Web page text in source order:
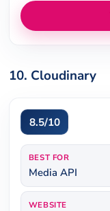
10. Cloudinary
8.5/10
BEST FOR
Media API
WEBSITE